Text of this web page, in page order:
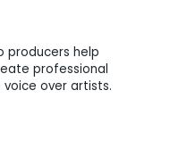
producers help
professional
voice over artists.